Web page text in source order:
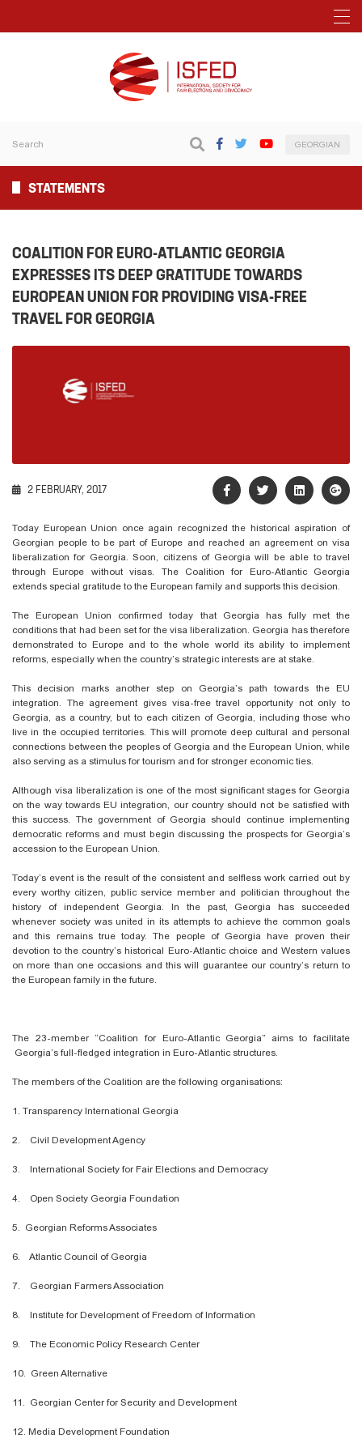
GEORGIAN
STATEMENTS
COALITION FOR EURO-ATLANTIC GEORGIA
EXPRESSES ITS DEEP GRATITUDE TOWARDS
EUROPEAN UNION FOR PROVIDING VISA-FREE
TRAVEL FOR GEORGIA
2 FEBRUARY, 2017
Today European Union once again recognized the historical aspiration of
Georgian people to be part of Europe and reached an agreement on visa
liberalization for Georgia. Soon, citizens of Georgia will be able to travel
through Europe without visas. The Coalition for Euro-Atlantic Georgia
extends special gratitude to the European family and supports this decision.
The European Union confirmed today that Georgia has fully met the
conditions that had been set for the visa liberalization. Georgia has therefore
demonstrated to Europe and to the whole world its ability to implement
reforms, especially when the country’s strategic interests are at stake.
This decision marks another step on Georgia’s path towards the EU
integration. The agreement gives visa-free travel opportunity not only to
Georgia, as a country, but to each citizen of Georgia, including those who
live in the occupied territories. This will promote deep cultural and personal
connections between the peoples of Georgia and the European Union, while
also serving as a stimulus for tourism and for stronger economic ties.
Although visa liberalization is one of the most significant stages for Georgia
on the way towards EU integration, our country should not be satisfied with
this success. The government of Georgia should continue implementing
democratic reforms and must begin discussing the prospects for Georgia’s
accession to the European Union.
Today’s event is the result of the consistent and selfless work carried out by
every worthy citizen, public service member and politician throughout the
history of independent Georgia. In the past, Georgia has succeeded
whenever society was united in its attempts to achieve the common goals
and this remains true today. The people of Georgia have proven their
devotion to the country’s historical Euro-Atlantic choice and Western values
on more than one occasions and this will guarantee our country’s return to
the European family in the future.
The 23-member “Coalition for Euro-Atlantic Georgia” aims to facilitate
Georgia’s full-fledged integration in Euro-Atlantic structures.
The members of the Coalition are the following organisations:
1. Transparency International Georgia
2. Civil Development Agency
3. International Society for Fair Elections and Democracy
4. Open Society Georgia Foundation
5. Georgian Reforms Associates
6. Atlantic Council of Georgia
7. Georgian Farmers Association
8. Institute for Development of Freedom of Information
9. The Economic Policy Research Center
10. Green Alternative
11. Georgian Center for Security and Development
12. Media Development Foundation